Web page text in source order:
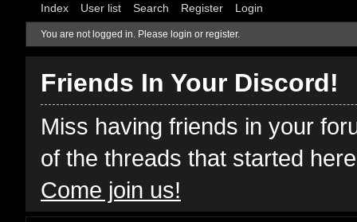
Index User list Search Register Login
You are not logged in. Please login or register.
Friends In Your Discord!
Miss having friends in your
of the threads that started
Come join us!